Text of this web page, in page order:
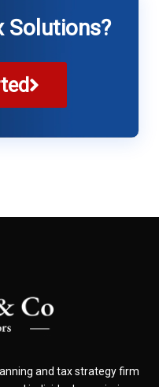
Solutions?
and tax strategy firm